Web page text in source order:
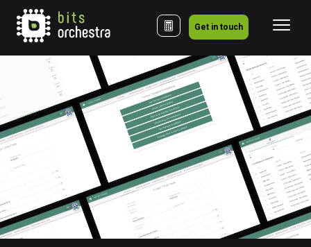
Get in touch